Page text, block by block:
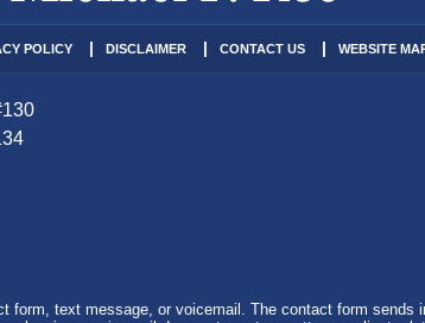
POLICY DISCLAIMER CONTACT US WEBSITE
form, text message, or voicemail. The contact form sends